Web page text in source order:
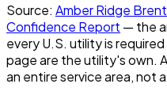
Source: Amber Ridge
Confidence Report — the
every U.S. utility is
page are the utility's own.
an entire service area, not